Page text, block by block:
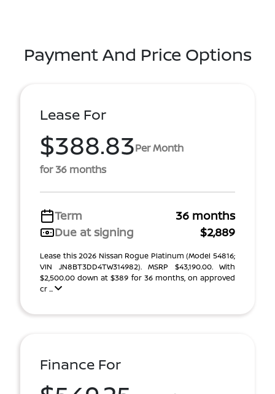
Payment And Price Options
Lease For
$388.83Per Month
for 36 months
Term
36 months
Due at signing
$2,889
Lease this 2026 Nissan Rogue Platinum (Model 54816;
VIN JN8BT3DD4TW314982). MSRP $43,190.00. With
$2,500.00 down at $389 for 36 months, on approved
cr ...
Finance For